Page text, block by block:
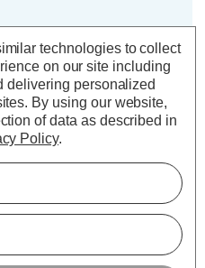
Globe Light
Extra Warm
Filament
White
Height=120mm
technologies to collect
on our site including
delivering personalized
By using our website,
of data as described in
Policy.